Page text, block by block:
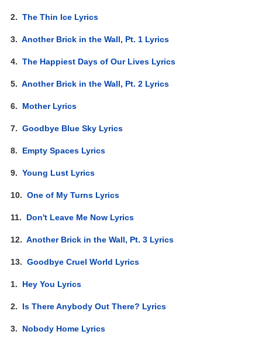
2.The Thin Ice Lyrics
3.Another Brick in the Wall, Pt. 1 Lyrics
4.The Happiest Days of Our Lives Lyrics
5.Another Brick in the Wall, Pt. 2 Lyrics
6. Mother Lyrics
7.Goodbye Blue Sky Lyrics
8. Empty Spaces Lyrics
9.Young Lust Lyrics
10.One of My Turns Lyrics
11. Don't Leave Me Now Lyrics
12.Another Brick in the Wall, Pt. 3 Lyrics
13.Goodbye Cruel World Lyrics
1. Hey You Lyrics
2. Is There Anybody Out There? Lyrics
3. Nobody Home Lyrics